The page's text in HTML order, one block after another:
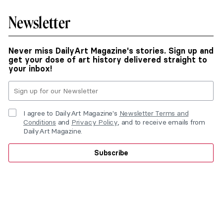
Newsletter
Never miss DailyArt Magazine's stories. Sign up and
get your dose of art history delivered straight to
your inbox!
I agree to DailyArt Magazine's Newsletter Terms and
Conditions and Privacy Policy, and to receive emails from
DailyArt Magazine.
Subscribe